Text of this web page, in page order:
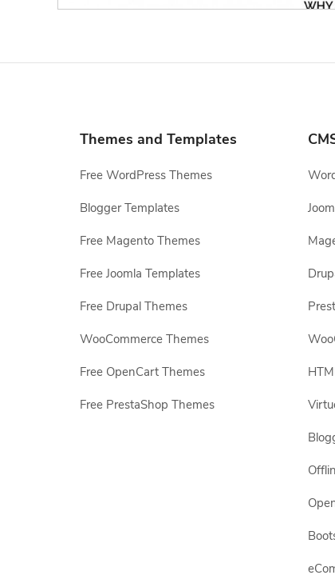
Themes and Templates
Free WordPress Themes
Blogger Templates
Free Magento Themes
Free Joomla Templates
Free Drupal Themes
WooCommerce Themes
Free OpenCart Themes
Free PrestaShop Themes